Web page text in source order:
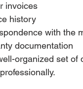
invoices
history
with the
documentation
organized set